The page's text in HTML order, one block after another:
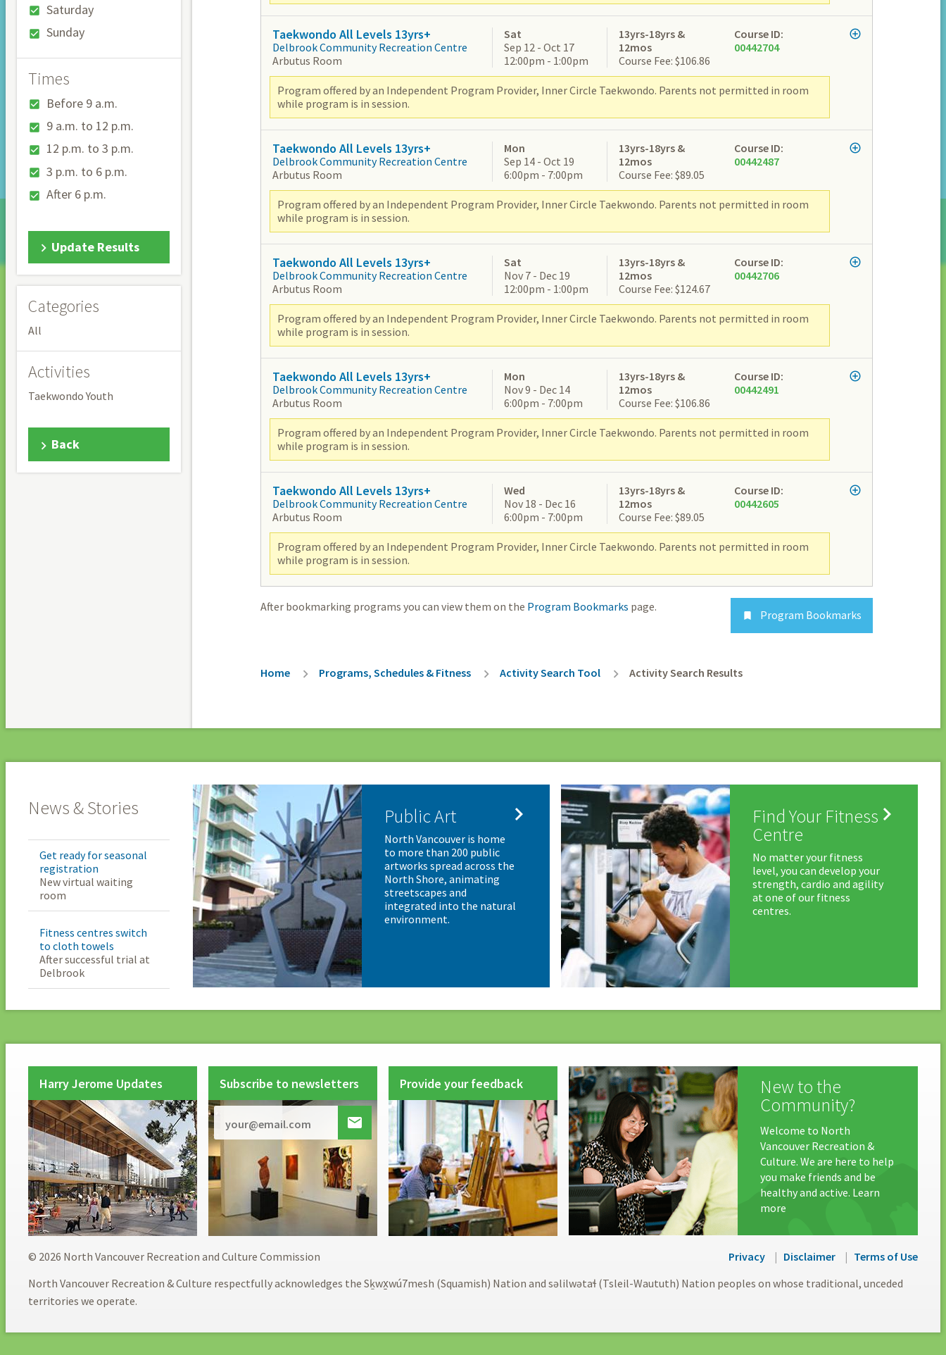
Saturday
Sunday
Times
Before 9 a.m.
9 a.m. to 12 p.m.
12 p.m. to 3 p.m.
3 p.m. to 6 p.m.
After 6 p.m.
Update Results
Categories
All
Activities
Taekwondo Youth
Back
Taekwondo All Levels 13yrs+
Delbrook Community Recreation Centre
Arbutus Room
Sat
Sep 12 - Oct 17
12:00pm - 1:00pm
13yrs-18yrs &
12mos
Course Fee: $106.86
Course ID:
00442704
Program offered by an Independent Program Provider, Inner Circle Taekwondo. Parents not permitted in room
while program is in session.
Taekwondo All Levels 13yrs+
Delbrook Community Recreation Centre
Arbutus Room
Mon
Sep 14 - Oct 19
6:00pm - 7:00pm
13yrs-18yrs &
12mos
Course Fee: $89.05
Course ID:
00442487
Program offered by an Independent Program Provider, Inner Circle Taekwondo. Parents not permitted in room
while program is in session.
Taekwondo All Levels 13yrs+
Delbrook Community Recreation Centre
Arbutus Room
Sat
Nov 7 - Dec 19
12:00pm - 1:00pm
13yrs-18yrs &
12mos
Course Fee: $124.67
Course ID:
00442706
Program offered by an Independent Program Provider, Inner Circle Taekwondo. Parents not permitted in room
while program is in session.
Taekwondo All Levels 13yrs+
Delbrook Community Recreation Centre
Arbutus Room
Mon
Nov 9 - Dec 14
6:00pm - 7:00pm
13yrs-18yrs &
12mos
Course Fee: $106.86
Course ID:
00442491
Program offered by an Independent Program Provider, Inner Circle Taekwondo. Parents not permitted in room
while program is in session.
Taekwondo All Levels 13yrs+
Delbrook Community Recreation Centre
Arbutus Room
Wed
Nov 18 - Dec 16
6:00pm - 7:00pm
13yrs-18yrs &
12mos
Course Fee: $89.05
Course ID:
00442605
Program offered by an Independent Program Provider, Inner Circle Taekwondo. Parents not permitted in room
while program is in session.
 Program Bookmarks
After bookmarking programs you can view them on the Program Bookmarks page.
Breadcrumb
Home Programs, Schedules & Fitness Activity Search Tool Activity Search Results
News & Stories
Get ready for seasonal
registration
New virtual waiting
room
Fitness centres switch
to cloth towels
After successful trial at
Delbrook
Public Art 
North Vancouver is home
to more than 200 public
artworks spread across the
North Shore, animating
streetscapes and
integrated into the natural
environment.
Find Your Fitness
Centre

No matter your fitness
level, you can develop your
strength, cardio and agility
at one of our fitness
centres.
Harry Jerome Updates Subscribe to newsletters

Provide your feedback New to the
Community?
Welcome to North
Vancouver Recreation &
Culture. We are here to help
you make friends and be
healthy and active. Learn
more
© 2026 North Vancouver Recreation and Culture Commission Privacy Disclaimer
Terms of Use
North Vancouver Recreation & Culture respectfully acknowledges the Sḵwx̱wú7mesh (Squamish) Nation and səlilwətaɬ (Tsleil-Waututh) Nation peoples on whose traditional, unceded
territories we operate.